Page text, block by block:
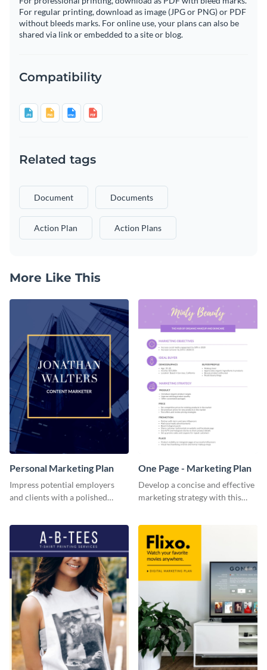
For regular printing, download as image (JPG or PNG) or PDF
without bleeds marks. For online use, your plans can also be
shared via link or embedded to a site or blog.
Compatibility
Related tags
Document Documents
Action Plan Action Plans
More Like This
Personal Marketing Plan
Impress potential employers
and clients with a polished
template.
One Page - Marketing Plan
Develop a concise and effective
marketing strategy with this